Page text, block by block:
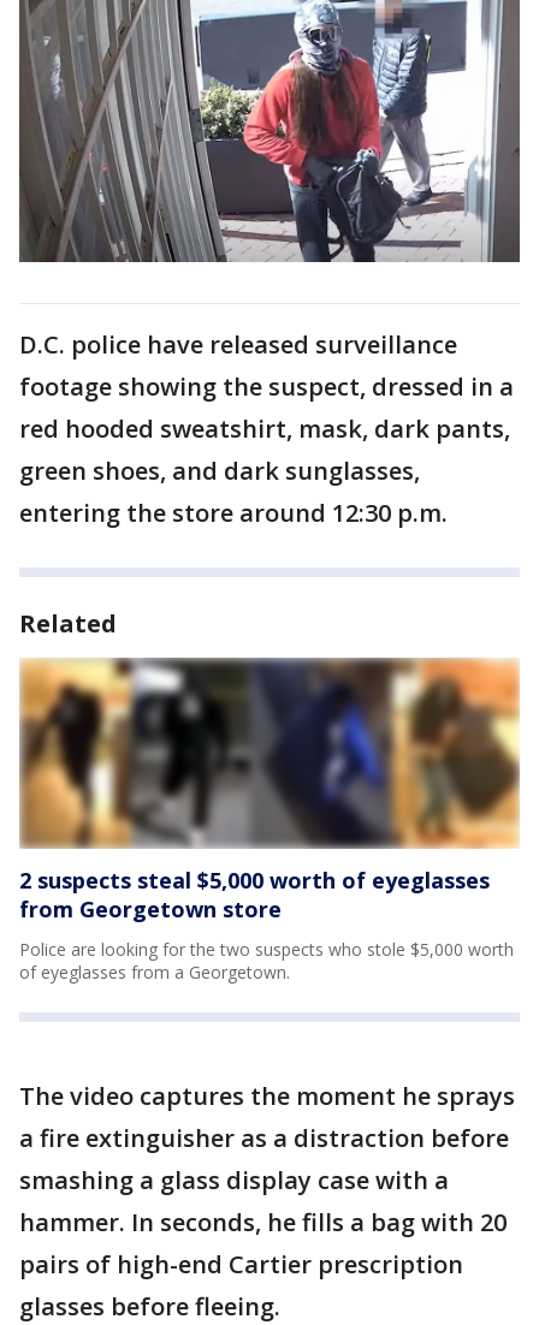
D.C. police have released surveillance
footage showing the suspect, dressed in a
red hooded sweatshirt, mask, dark pants,
green shoes, and dark sunglasses,
entering the store around 12:30 p.m.
Related
2 suspects steal $5,000 worth of eyeglasses
from Georgetown store
Police are looking for the two suspects who stole $5,000 worth
of eyeglasses from a Georgetown.
The video captures the moment he sprays
a fire extinguisher as a distraction before
smashing a glass display case with a
hammer. In seconds, he fills a bag with 20
pairs of high-end Cartier prescription
glasses before fleeing.